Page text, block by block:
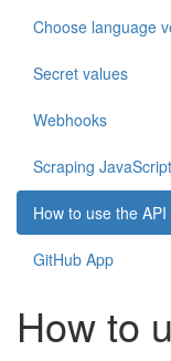
Choose language
Secret values
Webhooks
Scraping
How to use the API
GitHub App
How to